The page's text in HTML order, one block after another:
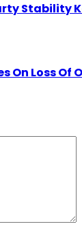
Stability
On Loss Of